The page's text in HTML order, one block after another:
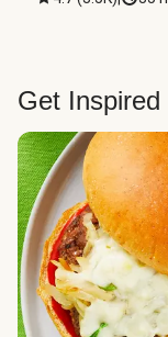
Get Inspired